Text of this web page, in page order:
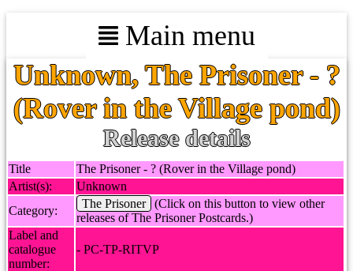
Main menu
Unknown, The Prisoner - ?
(Rover in the Village pond)
Release details
Title
The Prisoner - ? (Rover in the Village pond)
Artist(s):
Unknown
Category:
The Prisoner
(Click on this button to view other
releases of The Prisoner Postcards.)
Label and
catalogue
number:
- PC-TP-RITVP